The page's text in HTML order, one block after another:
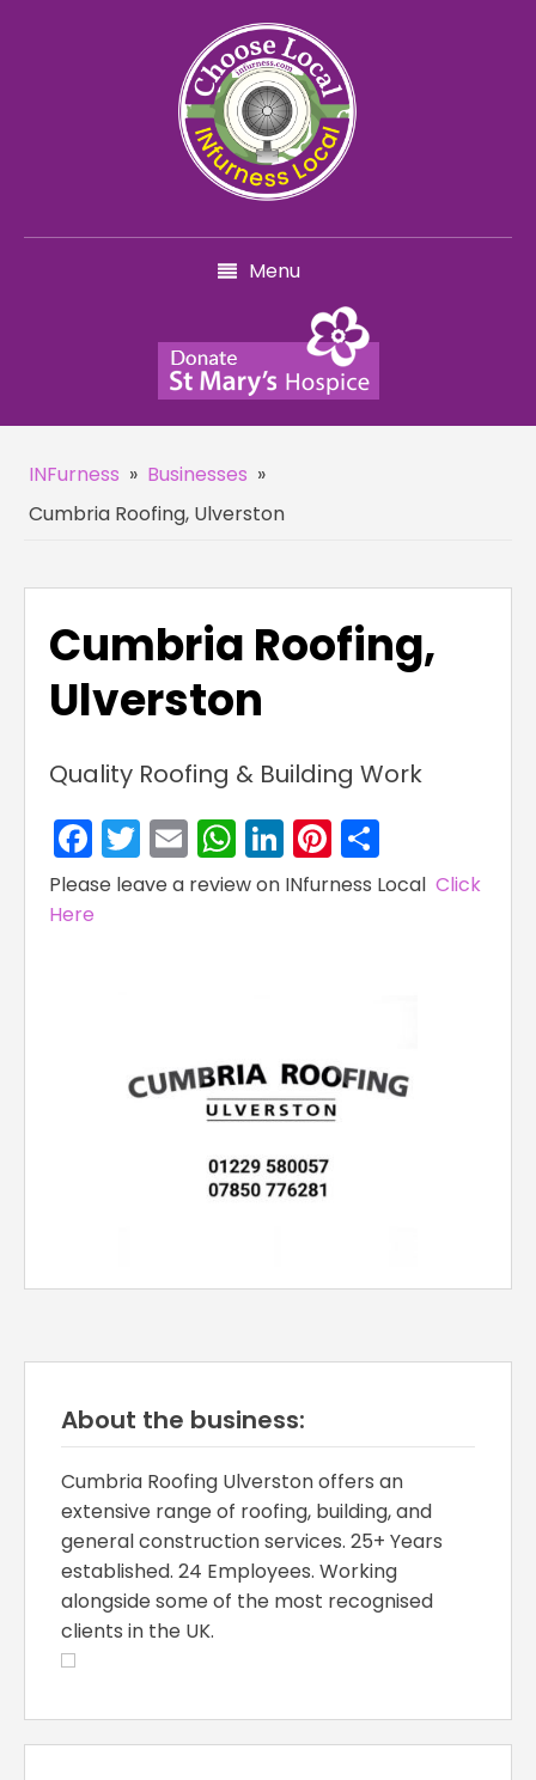
Menu
INFurness » Businesses »
Cumbria Roofing, Ulverston
Cumbria Roofing,
Ulverston
Quality Roofing & Building Work
Facebook
Twitter
EmailWhatsApp
LinkedIn
Pinterest
Please leave a review on INfurness Local Click
Here
About the business:
Cumbria Roofing Ulverston offers an
extensive range of roofing, building, and
general construction services. 25+ Years
established. 24 Employees. Working
alongside some of the most recognised
clients in the UK.